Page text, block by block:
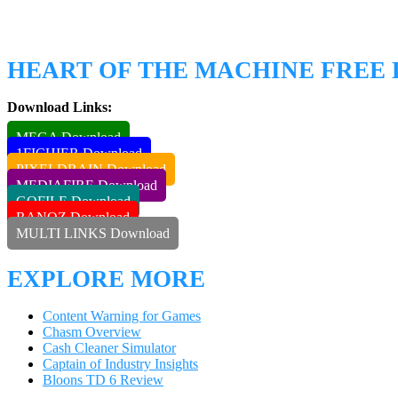
HEART OF THE MACHINE FREE
Download Links:
MEGA Download
1FICHIER Download
PIXELDRAIN Download
MEDIAFIRE Download
GOFILE Download
RANOZ Download
MULTI LINKS Download
EXPLORE MORE
Content Warning for Games
Chasm Overview
Cash Cleaner Simulator
Captain of Industry Insights
Bloons TD 6 Review